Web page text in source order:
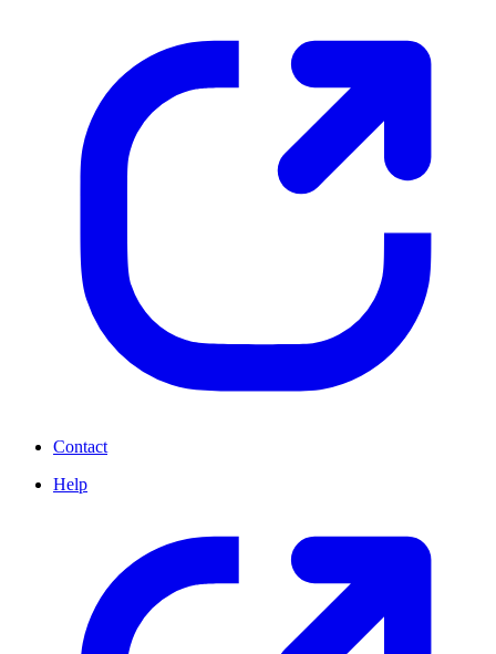
Contact
Help